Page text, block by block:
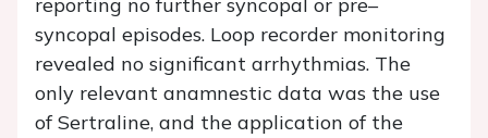
reporting no further syncopal or pre–
syncopal episodes. Loop recorder monitoring
revealed no significant arrhythmias. The
only relevant anamnestic data was the use
of Sertraline, and the application of the